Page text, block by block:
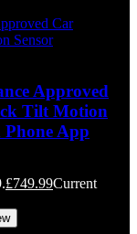
Approved
Tilt Motion
Phone App
£749.99Current